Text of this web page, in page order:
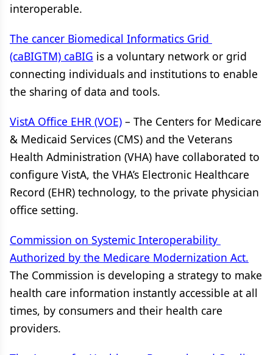
interoperable.
The cancer Biomedical Informatics Grid
(caBIGTM) caBIG is a voluntary network or grid
connecting individuals and institutions to enable
the sharing of data and tools.
VistA Office EHR (VOE) – The Centers for Medicare
& Medicaid Services (CMS) and the Veterans
Health Administration (VHA) have collaborated to
configure VistA, the VHA’s Electronic Healthcare
Record (EHR) technology, to the private physician
office setting.
Commission on Systemic Interoperability
Authorized by the Medicare Modernization Act.
The Commission is developing a strategy to make
health care information instantly accessible at all
times, by consumers and their health care
providers.